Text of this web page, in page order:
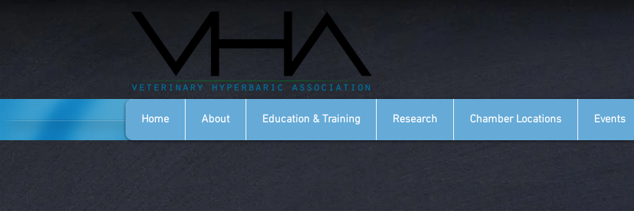
Home About Education & Training Research Chamber Locations Events